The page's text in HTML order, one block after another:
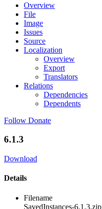
Overview
File
Image
Issues
Source
Localization
Overview
Export
Translators
Relations
Dependencies
Dependents
Follow Donate
6.1.3
Download
Details
Filename
SavedInstances-6.1.3.zip